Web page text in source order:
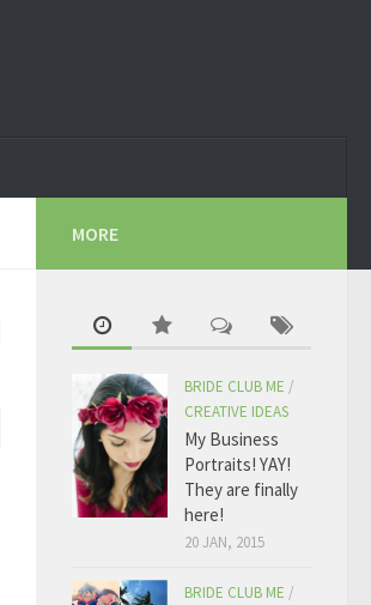
MORE
BRIDE CLUB ME /
CREATIVE IDEAS
My Business
Portraits! YAY!
They are finally
here!
20 JAN, 2015
BRIDE CLUB ME /